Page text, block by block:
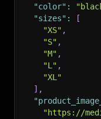
"color" :
"sizes" :
[
"XS" ,
"S" ,
"M" ,
"L" ,
"XL"
] ,
"https://